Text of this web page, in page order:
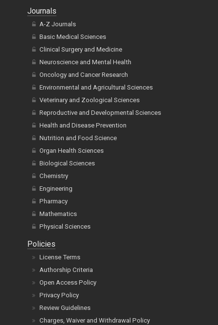
Journals
A-Z Journals
Basic Medical Sciences
Clinical Surgery and Medicine
Neuroscience and Mental Health
Oncology and Cancer Research
Environmental and Agricultural Sciences
Veterinary and Zoological Sciences
Reproductive and Developmental Sciences
Health and Disease Prevention
Nutrition and Food Science
Organ Health Sciences
Biological Sciences
Chemistry
Engineering
Pharmacy
Mathematics
Physical Sciences
Policies
License Terms
Authorship Criteria
Open Access Policy
Privacy Policy
Review Guidelines
Charges, Waiver and Withdrawal Policy